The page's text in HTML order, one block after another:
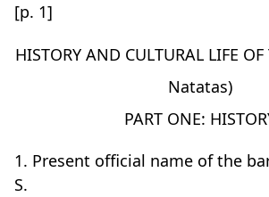
[p. 1]
HISTORY AND CULTURAL LIFE
Natatas)
PART ONE:
1. Present official name of the
S.